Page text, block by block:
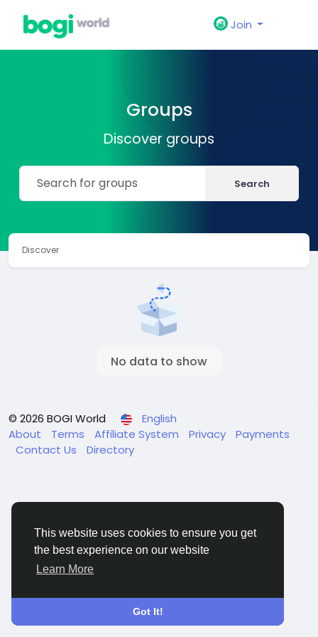
This website uses cookies to ensure you get
the best experience on our website
Learn More
Got It!
Join
Groups
Discover groups
Search
Discover
No data to show
© 2026 BOGI World
English
About
Terms Affiliate System Privacy
Payments
Contact Us
Directory